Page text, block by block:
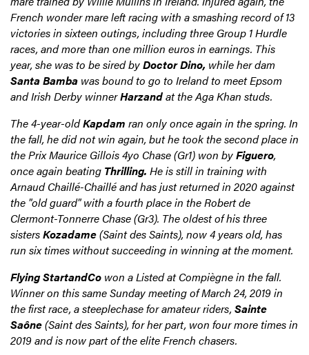
French wonder mare left racing with a smashing record of 13
victories in sixteen outings, including three Group 1 Hurdle
races, and more than one million euros in earnings. This
year, she was to be sired byDoctor Dino, while her dam
Santa Bamba was bound to go to Ireland to meet Epsom
and Irish Derby winnerHarzandat the Aga Khan studs.
The 4-year-oldKapdam ran only once again in the spring. In
the fall, he did not win again, but he took the second place in
the Prix Maurice Gillois 4yo Chase (Gr1) won byFiguero,
once again beating Thrilling. He is still in training with
Arnaud Chaillé-Chaillé and has just returned in 2020 against
the "old guard" with a fourth place in the Robert de
Clermont-Tonnerre Chase (Gr3). The oldest of his three
sistersKozadame(Saint des Saints), now 4 years old, has
run six times without succeeding in winning at the moment.
Flying StartandCo won a Listed at Compiègne in the fall.
Winner on this same Sunday meeting of March 24, 2019 in
the first race, a steeplechase for amateur riders, Sainte
Saône(Saint des Saints), for her part, won four more times in
2019 and is now part of the elite French chasers.